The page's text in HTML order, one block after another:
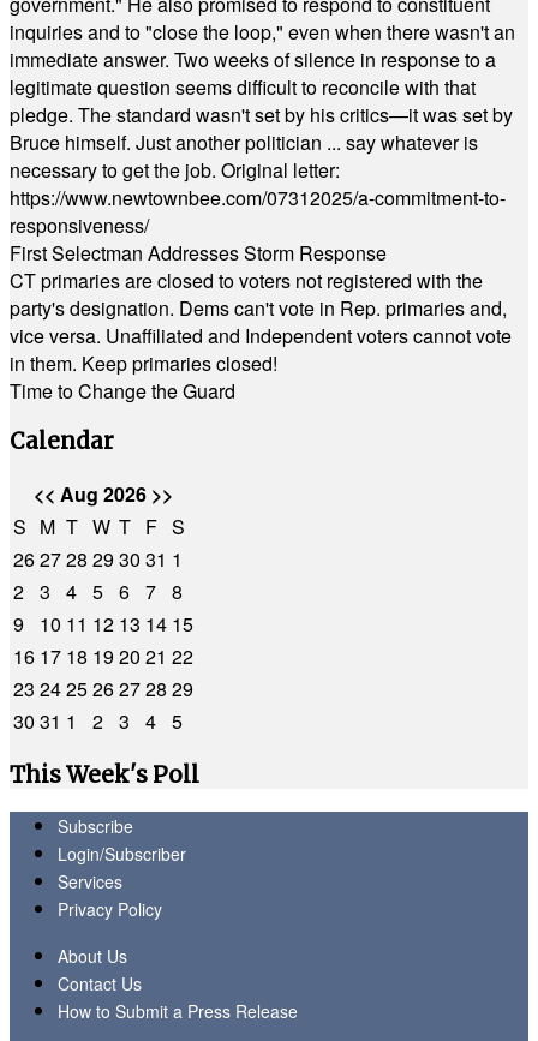
inquiries and to "close the loop," even when there wasn't an
immediate answer. Two weeks of silence in response to a
legitimate question seems difficult to reconcile with that
pledge. The standard wasn't set by his critics—it was set by
Bruce himself. Just another politician ... say whatever is
necessary to get the job. Original letter:
https://www.newtownbee.com/07312025/a-commitment-to-
responsiveness/
First Selectman Addresses Storm Response
CT primaries are closed to voters not registered with the
party's designation. Dems can't vote in Rep. primaries and,
vice versa. Unaffiliated and Independent voters cannot vote
in them. Keep primaries closed!
Time to Change the Guard
Calendar
<< Aug 2026 >>
S M T W T F S
262728 2930 31 1
2 3 4 5 6 7 8
9
10 11 12 13 14 15
16 17 18 1920 21 22
23 2425262728 29
30 31 1 2 3 4 5
This Week's Poll
Subscribe
Login/Subscriber
Services
Privacy Policy
About Us
Contact Us
How to Submit a Press Release